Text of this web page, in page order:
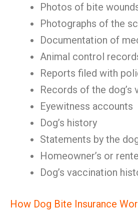
Photos of bite
Photographs of the
Documentation of
Animal control
Reports filed with
Records of the dog’s
Eyewitness accounts
Dog’s history
Statements by the
Homeowner’s or
Dog’s vaccination
How Dog Bite Insurance